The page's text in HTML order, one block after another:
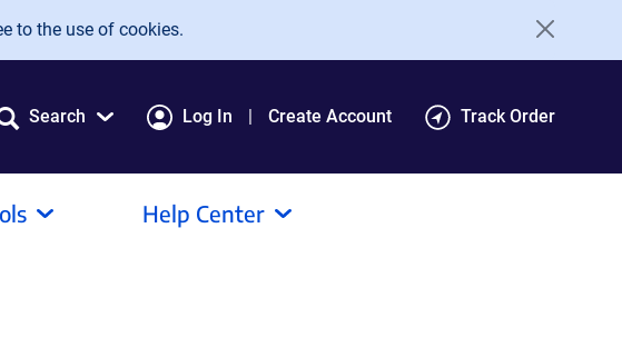
to the use of cookies.
Search Log In Create Account Track Order
Help Center